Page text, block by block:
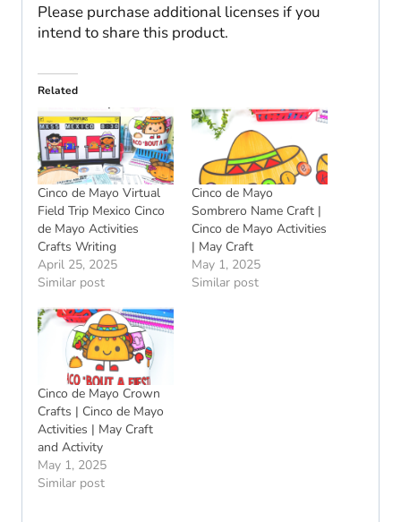
Please purchase additional licenses if you
intend to share this product.
Related
Cinco de Mayo Virtual
Field Trip Mexico Cinco
de Mayo Activities
Crafts Writing
April 25, 2025
Similar post
Cinco de Mayo
Sombrero Name Craft |
Cinco de Mayo Activities
| May Craft
May 1, 2025
Similar post
Cinco de Mayo Crown
Crafts | Cinco de Mayo
Activities | May Craft
and Activity
May 1, 2025
Similar post